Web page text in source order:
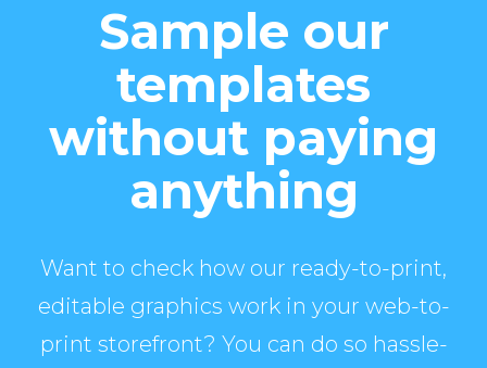
Sample our
templates
without paying
anything
Want to check how our ready-to-print,
editable graphics work in your web-to-
print storefront? You can do so hassle-